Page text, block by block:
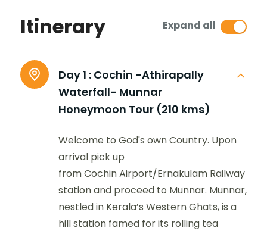
Itinerary Expand all
Day 1 : Cochin -Athirapally
Waterfall- Munnar
Honeymoon Tour (210 kms)
Welcome to God's own Country. Upon
arrival pick up
from Cochin Airport/Ernakulam Railway
station and proceed to Munnar. Munnar,
nestled in Kerala’s Western Ghats, is a
hill station famed for its rolling tea